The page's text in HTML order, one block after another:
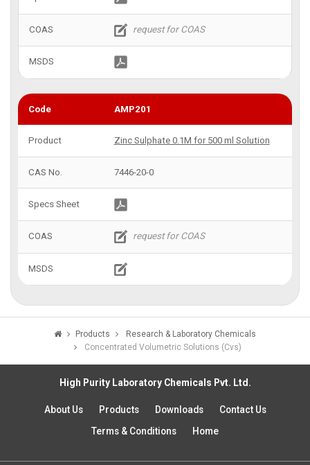
AMP201
Zinc Sulphate 0.1M for 500 ml Solution
7446-20-0
Products
Research & Laboratory Chemicals
Concentrated Volumetric Solutions (Cvs)
High Purity Laboratory Chemicals Pvt. Ltd.
About Us Products Downloads
Contact Us
Terms & Conditions
Home